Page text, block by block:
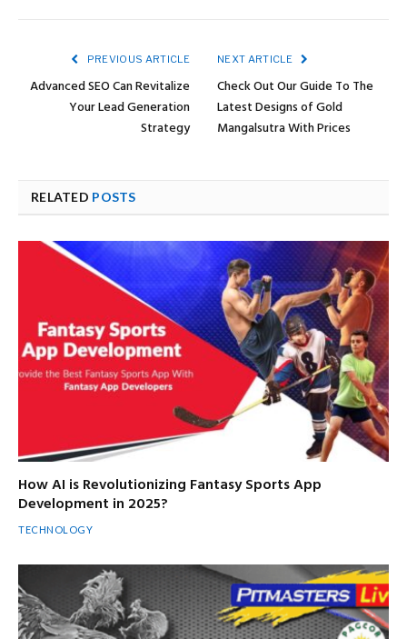
PREVIOUS ARTICLE
Advanced SEO Can Revitalize
Your Lead Generation
Strategy
NEXT ARTICLE
Check Out Our Guide To The
Latest Designs of Gold
Mangalsutra With Prices
RELATED POSTS
How AI is Revolutionizing Fantasy Sports App
Development in 2025?
TECHNOLOGY